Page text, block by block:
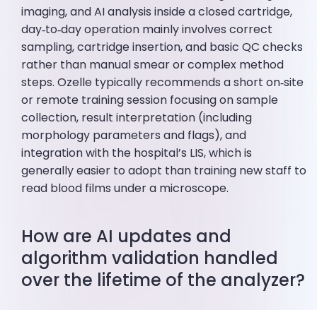
imaging, and AI analysis inside a closed cartridge,
day‑to‑day operation mainly involves correct
sampling, cartridge insertion, and basic QC checks
rather than manual smear or complex method
steps. Ozelle typically recommends a short on‑site
or remote training session focusing on sample
collection, result interpretation (including
morphology parameters and flags), and
integration with the hospital’s LIS, which is
generally easier to adopt than training new staff to
read blood films under a microscope.
How are AI updates and
algorithm validation handled
over the lifetime of the analyzer?